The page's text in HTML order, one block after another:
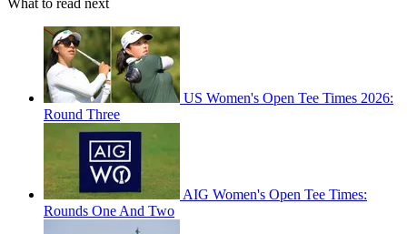
What to read next
US Women's Open Tee Times 2026:
Round Three
AIG Women's Open Tee Times:
Rounds One And Two